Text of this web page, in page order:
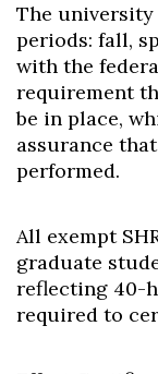
The
periods: fall,
with the
requirement
be in place,
assurance
performed.
All exempt
graduate
reflecting 40-
required to